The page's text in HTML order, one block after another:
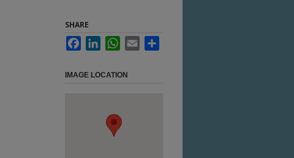
SHARE
FacebookLinkedInWhatsApp
Email
IMAGE LOCATION